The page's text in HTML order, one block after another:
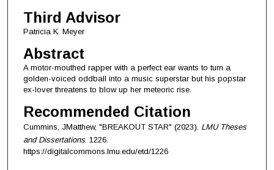
Third Advisor
Patricia K. Meyer
Abstract
A motor-mouthed rapper with a perfect ear wants to turn a
golden-voiced oddball into a music superstar but his popstar
ex-lover threatens to blow up her meteoric rise.
Recommended Citation
Cummins, JMatthew, "BREAKOUT STAR" (2023). LMU Theses
and Dissertations. 1226.
https://digitalcommons.lmu.edu/etd/1226